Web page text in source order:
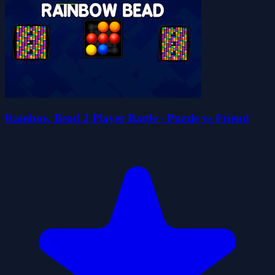
Rainbow Bead 2 Player Battle - Puzzle vs Friend